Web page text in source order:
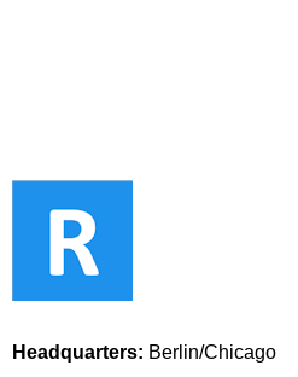
Headquarters: Berlin/Chicago